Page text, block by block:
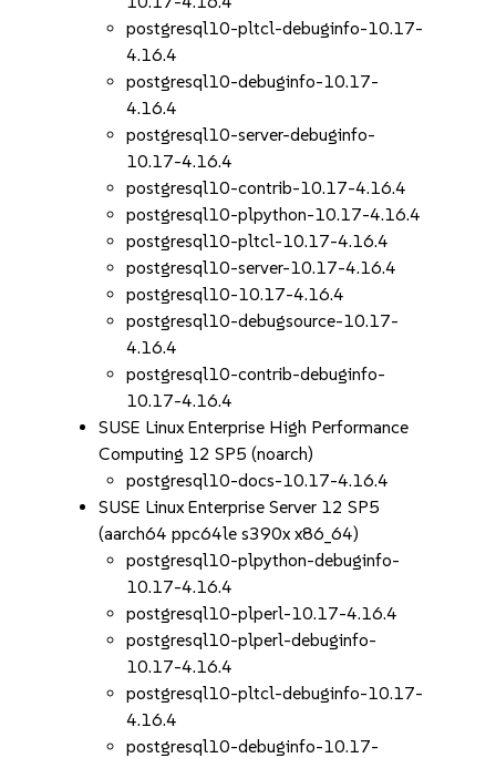
postgresql10-pltcl-debuginfo-10.17-
4.16.4
postgresql10-debuginfo-10.17-
4.16.4
postgresql10-server-debuginfo-
10.17-4.16.4
postgresql10-contrib-10.17-4.16.4
postgresql10-plpython-10.17-4.16.4
postgresql10-pltcl-10.17-4.16.4
postgresql10-server-10.17-4.16.4
postgresql10-10.17-4.16.4
postgresql10-debugsource-10.17-
4.16.4
postgresql10-contrib-debuginfo-
10.17-4.16.4
SUSE Linux Enterprise High Performance
Computing 12 SP5 (noarch)
postgresql10-docs-10.17-4.16.4
SUSE Linux Enterprise Server 12 SP5
(aarch64 ppc64le s390x x86_64)
postgresql10-plpython-debuginfo-
10.17-4.16.4
postgresql10-plperl-10.17-4.16.4
postgresql10-plperl-debuginfo-
10.17-4.16.4
postgresql10-pltcl-debuginfo-10.17-
4.16.4
postgresql10-debuginfo-10.17-